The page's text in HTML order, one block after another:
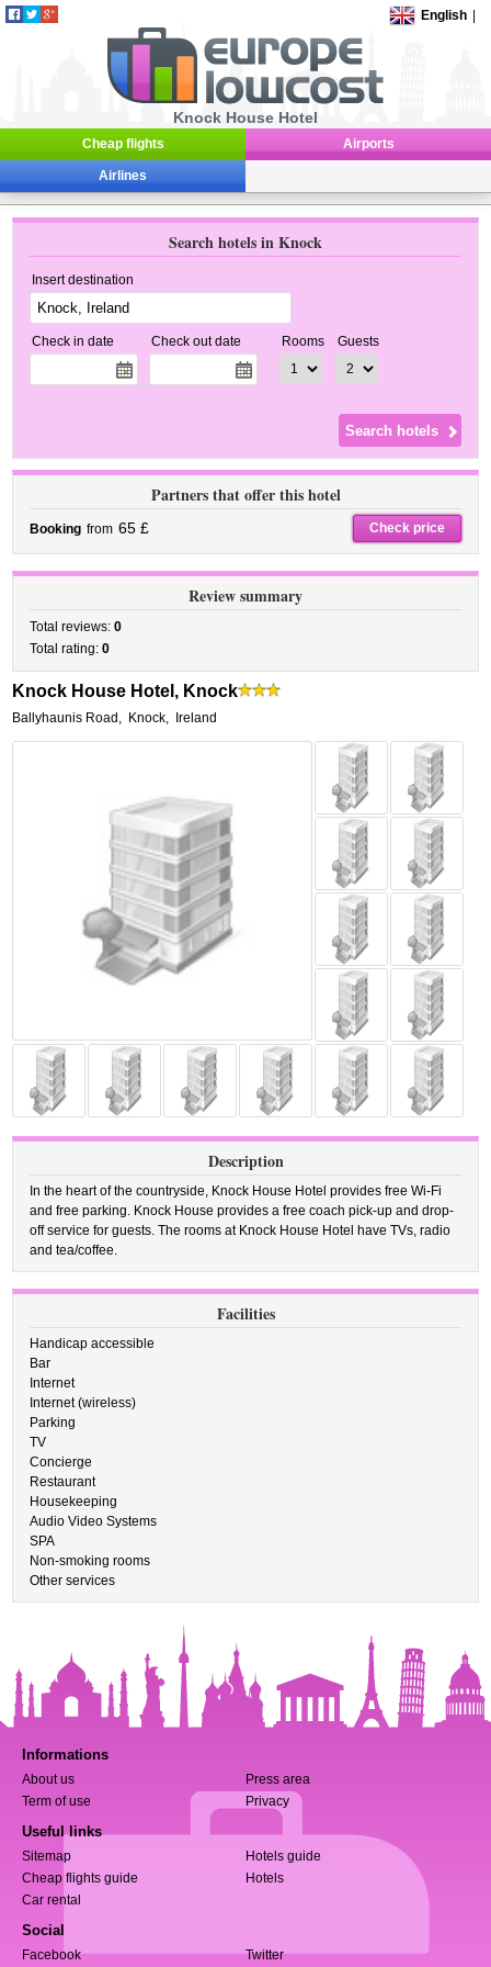
English
Knock House Hotel
Cheap flights Airports
Airlines
Search hotels in Knock
Insert destination
Check in date Check out date Rooms Guests
Partners that offer this hotel
Booking from 65 £ Check price
Review summary
Total reviews:0
Total rating:0
Knock House Hotel, Knock
Ballyhaunis Road , Knock, Ireland
Description
In the heart of the countryside, Knock House Hotel provides free Wi-Fi
and free parking. Knock House provides a free coach pick-up and drop-
off service for guests. The rooms at Knock House Hotel have TVs, radio
and tea/coffee.
Facilities
Handicap accessible
Bar
Internet
Internet (wireless)
Parking
TV
Concierge
Restaurant
Housekeeping
Audio Video Systems
SPA
Non-smoking rooms
Other services
Informations
About us
Press area
Term of use
Privacy
Useful links
Sitemap
Hotels guide
Cheap flights guide
Hotels
Car rental
Social
Facebook Twitter